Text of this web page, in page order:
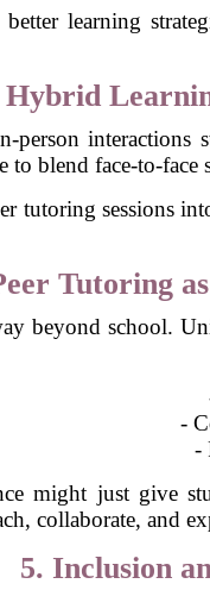
learning
Hybrid
to blend face-to-
tutoring sessions
Tutoring
beyond school.
-
-
might just give
collaborate, and
5. Inclusion